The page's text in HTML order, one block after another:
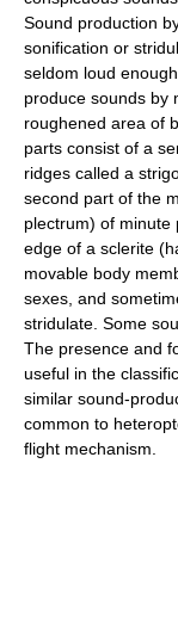
Sound production
sonification or
seldom loud
produce sounds by
roughened area of
parts consist of a
ridges called a
second part of the
plectrum) of minute
edge of a sclerite
movable body
sexes, and
stridulate. Some
The presence and
useful in the
similar sound-
common to
flight mechanism.